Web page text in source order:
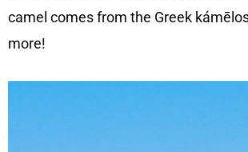
camel comes from the Greek
more!